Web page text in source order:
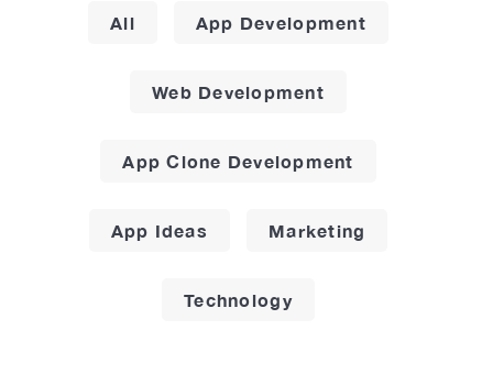
All App Development
Web Development
App Clone Development
App Ideas Marketing
Technology